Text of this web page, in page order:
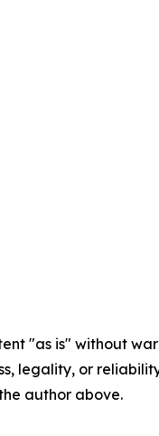
"as is" without
legality, or
author above.